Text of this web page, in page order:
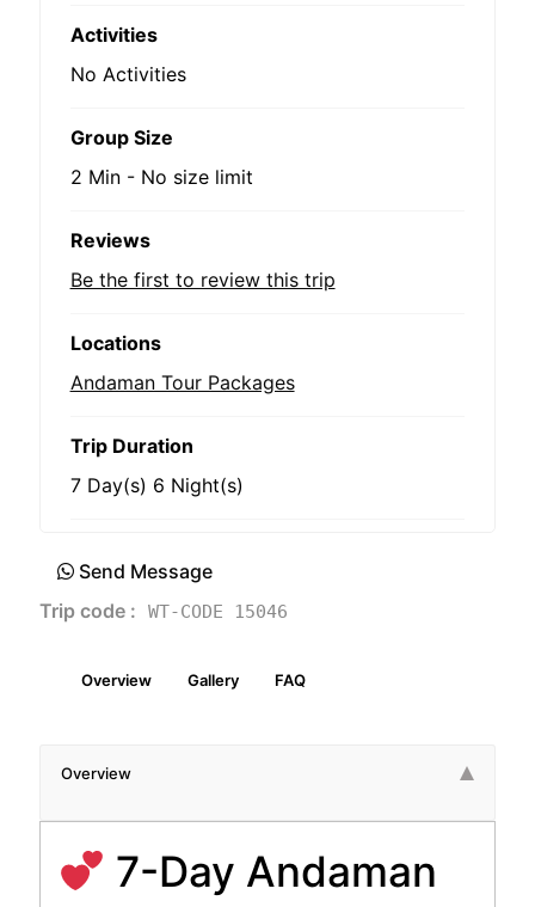
Activities
No Activities
Group Size
2 Min - No size limit
Reviews
Be the first to review this trip
Locations
Andaman Tour Packages
Trip Duration
7 Day(s) 6 Night(s)
Send Message
Trip code :
WT-CODE 15046
Overview Gallery FAQ
Overview
7-Day Andaman